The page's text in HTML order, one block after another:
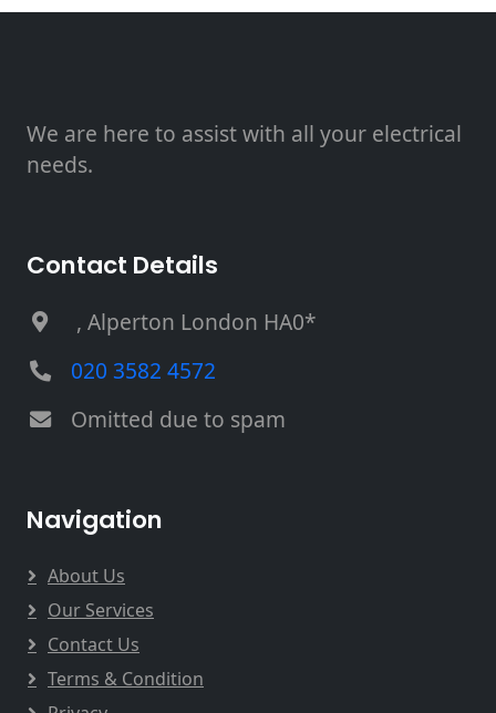
We are here to assist with all your electrical
needs.
Contact Details
, Alperton London HA0*
020 3582 4572
Omitted due to spam
Navigation
About Us
Our Services
Contact Us
Terms & Condition